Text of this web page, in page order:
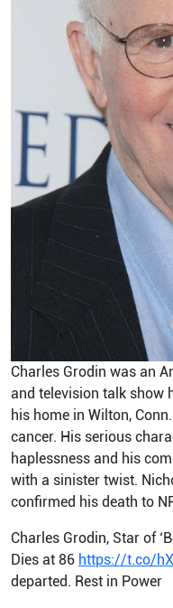
Charles Grodin was an
and television talk show
his home in Wilton,
cancer. His serious
haplessness and his
with a sinister twist.
confirmed his death to
Charles Grodin, Star of
Dies at 86 https://t.co/
departed. Rest in Power